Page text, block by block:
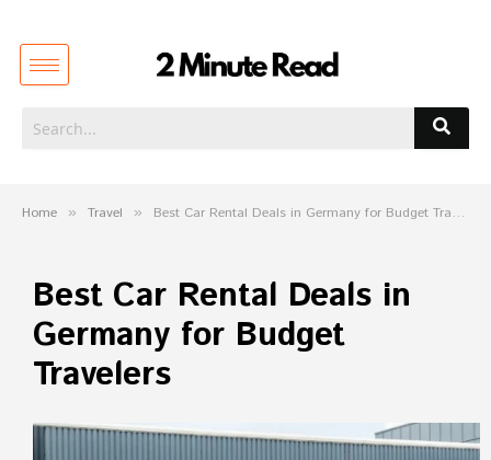
Home » Travel » Best Car Rental Deals in Germany for Budget Travelers
Best Car Rental Deals in
Germany for Budget
Travelers